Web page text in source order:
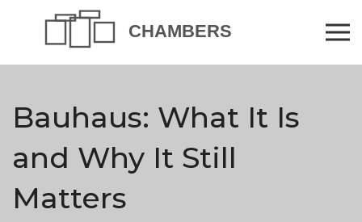
Bauhaus: What It Is
and Why It Still
Matters